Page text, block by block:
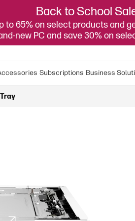
Back to School
to 65% on select products and
new PC and save 30% on
Subscriptions Business